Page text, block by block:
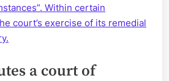
Within certain
court’s exercise of its remedial
a court of